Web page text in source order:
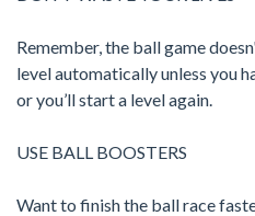
Remember, the ball game
level automatically unless you
or you’ll start a level again.
USE BALL BOOSTERS
Want to finish the ball race